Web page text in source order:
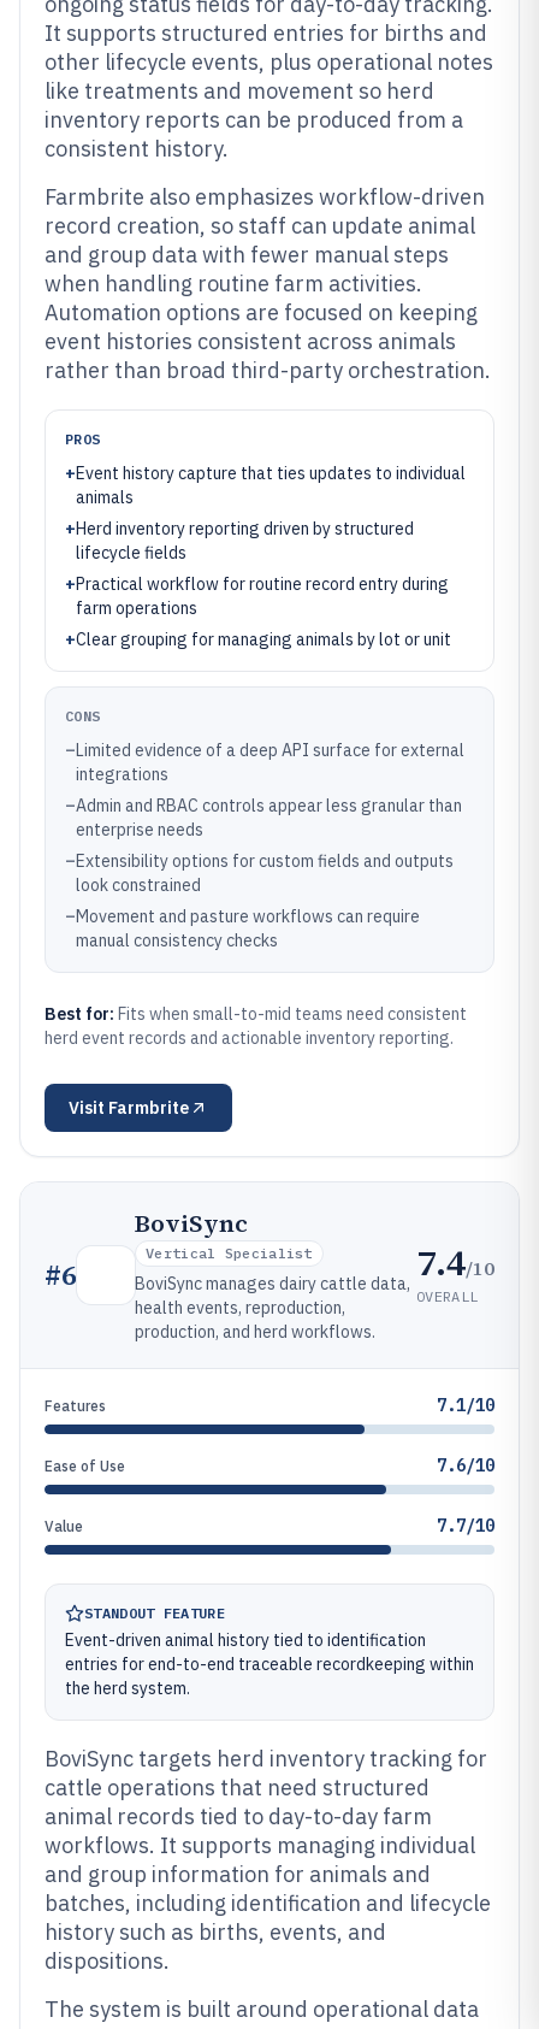
It supports structured entries for births and
other lifecycle events, plus operational notes
like treatments and movement so herd
inventory reports can be produced from a
consistent history.
Farmbrite also emphasizes workflow-driven
record creation, so staff can update animal
and group data with fewer manual steps
when handling routine farm activities.
Automation options are focused on keeping
event histories consistent across animals
rather than broad third-party orchestration.
PROS
+Event history capture that ties updates to individual
animals
+Herd inventory reporting driven by structured
lifecycle fields
+Practical workflow for routine record entry during
farm operations
+Clear grouping for managing animals by lot or unit
CONS
–Limited evidence of a deep API surface for external
integrations
–Admin and RBAC controls appear less granular than
enterprise needs
–Extensibility options for custom fields and outputs
look constrained
–Movement and pasture workflows can require
manual consistency checks
Best for: Fits when small-to-mid teams need consistent
herd event records and actionable inventory reporting.
Visit Farmbrite
#6
BoviSync
Vertical Specialist
BoviSync manages dairy cattle data,
health events, reproduction,
production, and herd workflows.
7.4/10
OVERALL
Features 7.1/10
Ease of Use 7.6/10
Value 7.7/10
STANDOUT FEATURE
Event-driven animal history tied to identification
entries for end-to-end traceable recordkeeping within
the herd system.
BoviSync targets herd inventory tracking for
cattle operations that need structured
animal records tied to day-to-day farm
workflows. It supports managing individual
and group information for animals and
batches, including identification and lifecycle
history such as births, events, and
dispositions.
The system is built around operational data